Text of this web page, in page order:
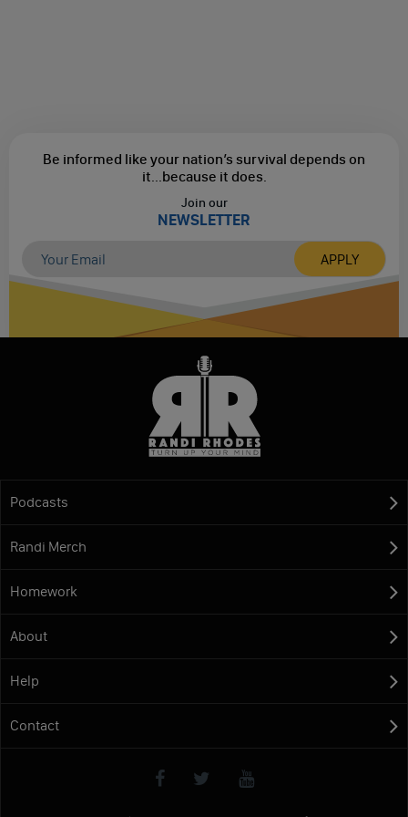
Be informed like your nation’s survival depends on
it...because it does.
Join our
NEWSLETTER
Podcasts
Randi Merch
Homework
About
Help
Contact